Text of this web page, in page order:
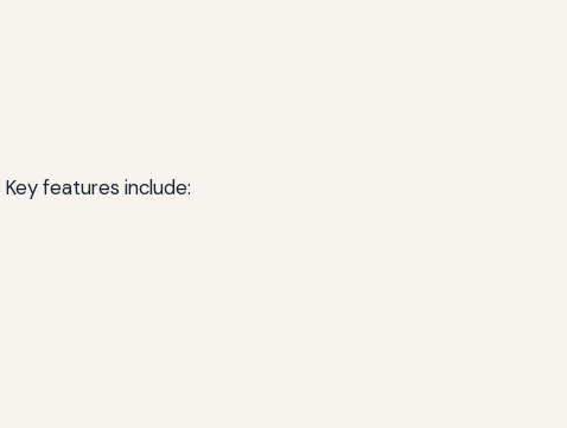
features include: